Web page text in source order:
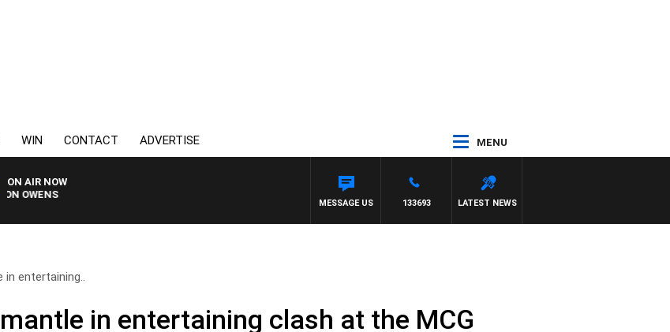
WIN CONTACT ADVERTISE MENU
ON AIR NOW
LATEST NEWS
133693
MESSAGE US
in entertaining..
in entertaining clash at the MCG